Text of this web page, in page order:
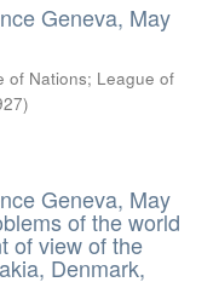
Geneva, May
of Nations; League of
)
Geneva, May
of the world
of view of the
Denmark,